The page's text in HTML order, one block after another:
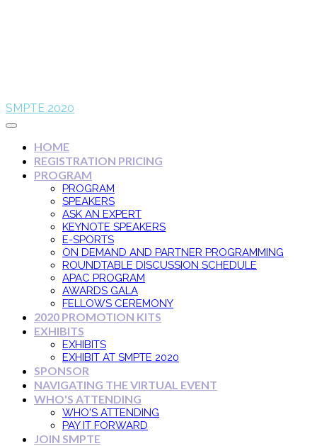
SMPTE 2020
HOME
REGISTRATION PRICING
PROGRAM
PROGRAM
SPEAKERS
ASK AN EXPERT
KEYNOTE SPEAKERS
E-SPORTS
ON DEMAND AND PARTNER PROGRAMMING
ROUNDTABLE DISCUSSION SCHEDULE
APAC PROGRAM
AWARDS GALA
FELLOWS CEREMONY
2020 PROMOTION KITS
EXHIBITS
EXHIBITS
EXHIBIT AT SMPTE 2020
SPONSOR
NAVIGATING THE VIRTUAL EVENT
WHO'S ATTENDING
WHO'S ATTENDING
PAY IT FORWARD
JOIN SMPTE